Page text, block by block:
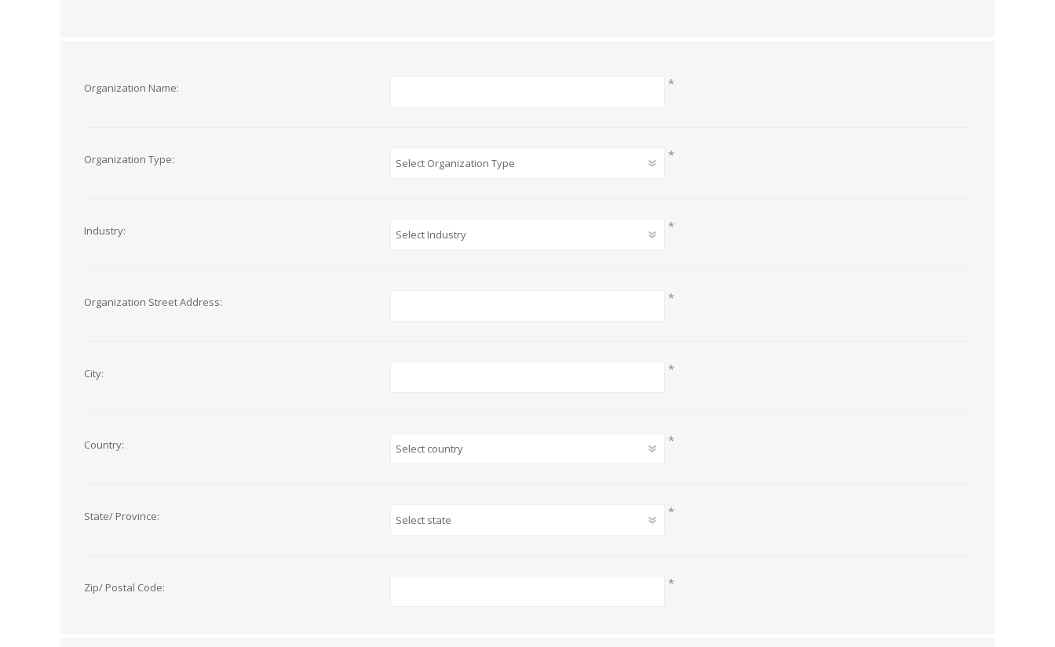
Organization Name: *
Organization Type: *
Industry: *
Organization Street Address: *
City: *
Country: *
State/ Province: *
Zip/ Postal Code: *